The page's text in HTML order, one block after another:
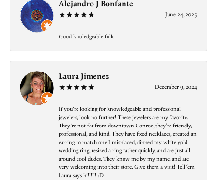
Alejandro J Bonfante
June 24, 2025
Good knoledgeable folk
Laura Jimenez
December 9, 2024
If you’re looking for knowledgeable and professional
jewelers, look no further! These jewelers are my favorite.
They’re not far from downtown Conroe, they’re friendly,
professional, and kind. They have fixed necklaces, created an
earring to match one I misplaced, dipped my white gold
wedding ring, resized a ring rather quickly, and are just all
around cool dudes. They know me by my name, and are
very welcoming into their store. Give them a visit! Tell ‘em
Laura says hi!!!!!! :D